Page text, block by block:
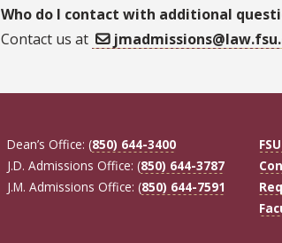
Who do I contact with additional
Contact us at
Dean’s Office: (850) 644-3400
J.D. Admissions Office: (850) 644-3787
J.M. Admissions Office: (850) 644-7591